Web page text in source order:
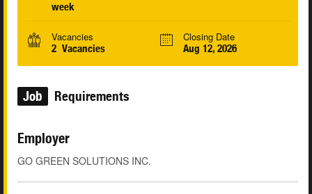
week
Vacancies
2 Vacancies
Closing Date
Aug 12, 2026
Job Requirements
Employer
GO GREEN SOLUTIONS INC.